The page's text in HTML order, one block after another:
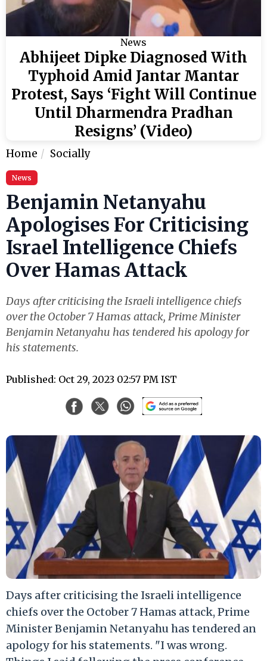
News
Abhijeet Dipke Diagnosed With
Typhoid Amid Jantar Mantar
Protest, Says ‘Fight Will Continue
Until Dharmendra Pradhan
Resigns’ (Video)
Home Socially
News
Benjamin Netanyahu
Apologises For Criticising
Israel Intelligence Chiefs
Over Hamas Attack
Days after criticising the Israeli intelligence chiefs
over the October 7 Hamas attack, Prime Minister
Benjamin Netanyahu has tendered his apology for
his statements.
Published: Oct 29, 2023 02:57 PM IST
Days after criticising the Israeli intelligence
chiefs over the October 7 Hamas attack, Prime
Minister Benjamin Netanyahu has tendered an
apology for his statements. "I was wrong.